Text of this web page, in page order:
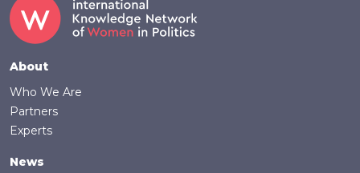
Footer
About
Who We Are
Partners
Experts
News